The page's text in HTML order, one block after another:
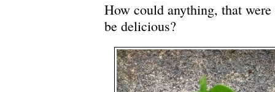
How could anything, that
be delicious?